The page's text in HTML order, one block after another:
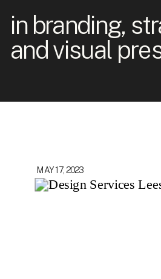
in branding,
and visual
MAY 17, 2023